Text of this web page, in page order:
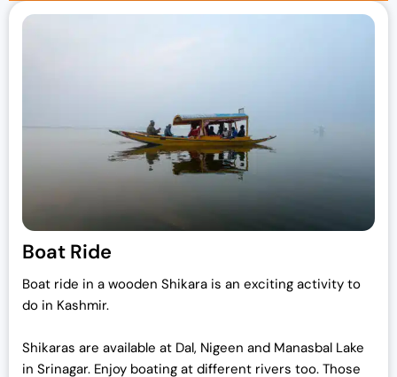
Boat Ride
Boat ride in a wooden Shikara is an exciting activity to
do in Kashmir.
Shikaras are available at Dal, Nigeen and Manasbal Lake
in Srinagar. Enjoy boating at different rivers too. Those